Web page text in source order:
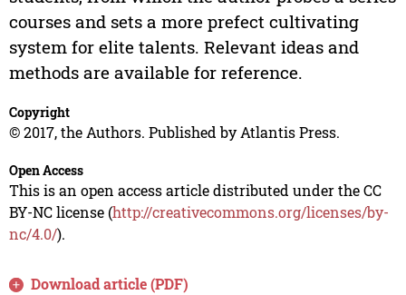
courses and sets a more prefect cultivating
system for elite talents. Relevant ideas and
methods are available for reference.
Copyright
© 2017, the Authors. Published by Atlantis Press.
Open Access
This is an open access article distributed under the CC
BY-NC license (http://creativecommons.org/licenses/by-
nc/4.0/).
Download article (PDF)